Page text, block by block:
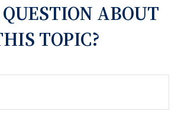
ABOUT
TOPIC?